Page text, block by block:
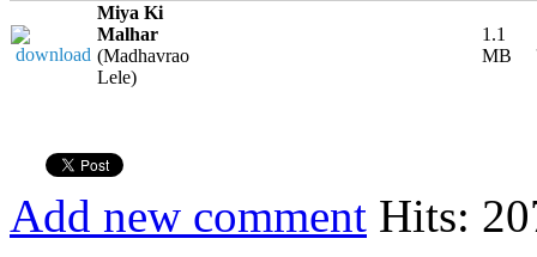
Miya Ki
Malhar
(Madhavrao
Lele)
1.1
MB
Add new comment Hits: